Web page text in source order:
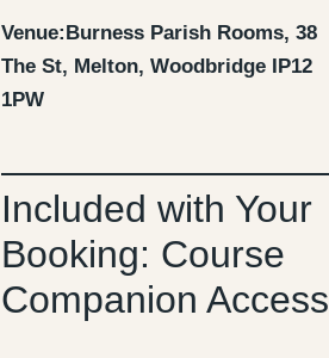
Venue:Burness Parish Rooms, 38
The St, Melton, Woodbridge IP12
1PW
Included with Your
Booking: Course
Companion Access